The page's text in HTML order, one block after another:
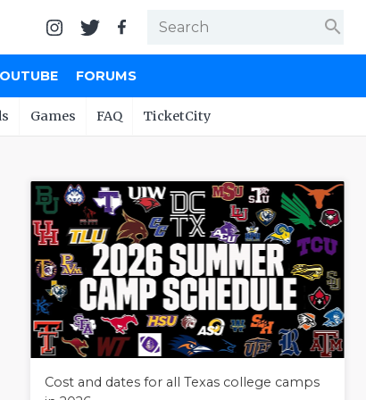
search
FORUMS
Games FAQ TicketCity
Cost and dates for all Texas college camps